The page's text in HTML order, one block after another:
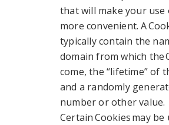
that will make your use
more convenient. A
typically contain the
domain from which the
come, the “lifetime” of
and a randomly
number or other value.
Certain Cookies may be